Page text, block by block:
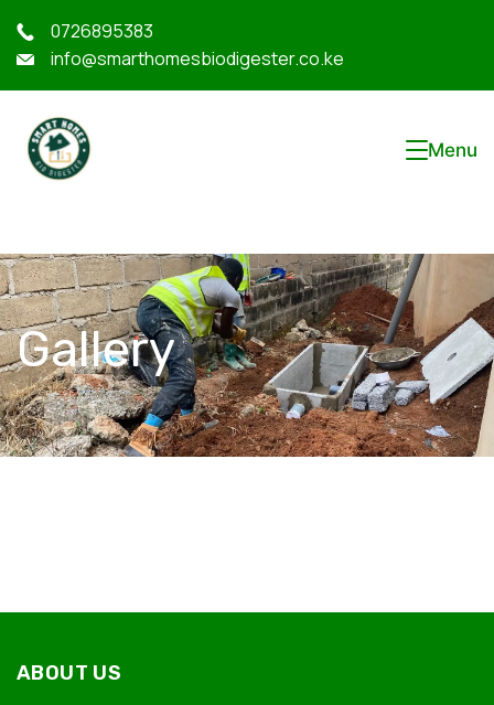
0726895383
info@smarthomesbiodigester.co.ke
Menu
Gallery
ABOUT US